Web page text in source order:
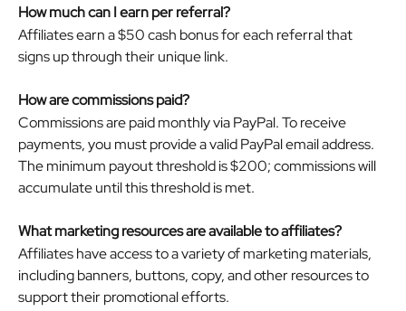
How much can I earn per referral?
Affiliates earn a $50 cash bonus for each referral that
signs up through their unique link.
How are commissions paid?
Commissions are paid monthly via PayPal. To receive
payments, you must provide a valid PayPal email address.
The minimum payout threshold is $200; commissions will
accumulate until this threshold is met.
What marketing resources are available to affiliates?
Affiliates have access to a variety of marketing materials,
including banners, buttons, copy, and other resources to
support their promotional efforts.